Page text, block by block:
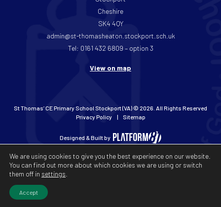
Cheshire
SK4 4QY
admin@st-thomasheaton.stockport.sch.uk
Tel: 0161 432 6809 – option 3
View on map
St Thomas’ CE Primary School Stockport (VA) © 2026. All Rights Reserved
Privacy Policy
Sitemap
Designed & Built by
We are using cookies to give you the best experience on our website.
You can find out more about which cookies we are using or switch
them off in settings
Accept